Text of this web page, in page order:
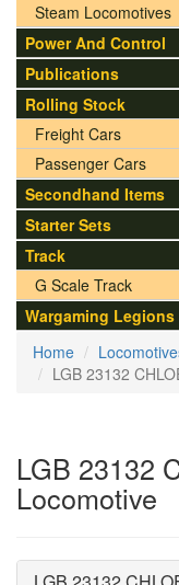
Steam Locomotives
Power And Control
Publications
Rolling Stock
Freight Cars
Passenger Cars
Secondhand Items
Starter Sets
Track
G Scale Track
Wargaming Legions
Home
LGB 23132
LGB 23132
Locomotive